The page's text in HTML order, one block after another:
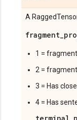
A
1 =
2 =
3 = Has
4 = Has